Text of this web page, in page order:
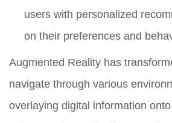
users with personalized
on their preferences and
Augmented Reality has
navigate through various
overlaying digital information